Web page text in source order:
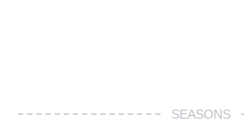
SEASONS